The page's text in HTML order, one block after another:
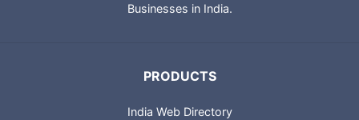
Businesses in India.
PRODUCTS
India Web Directory